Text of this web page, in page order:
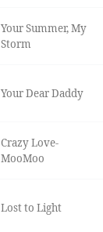
Your Summer, My
Storm
Your Dear Daddy
Crazy Love-
MooMoo
Lost to Light